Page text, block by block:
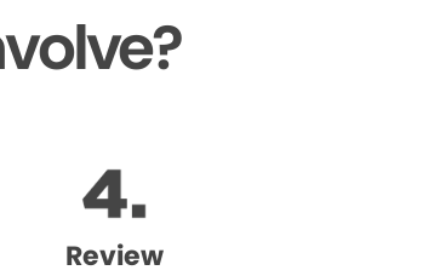
Review